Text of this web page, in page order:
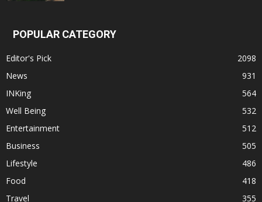
POPULAR CATEGORY
Editor's Pick
2098
News
931
INKing
564
Well Being
532
Entertainment
512
Business
505
Lifestyle
486
Food
418
Travel
355